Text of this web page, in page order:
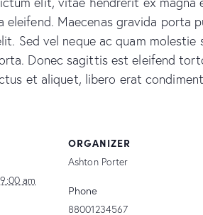
Maecenas gravida porta
Sed vel neque ac quam molestie
Donec sagittis est eleifend
et aliquet, libero erat
am
ORGANIZER
Ashton Porter
Phone
88001234567